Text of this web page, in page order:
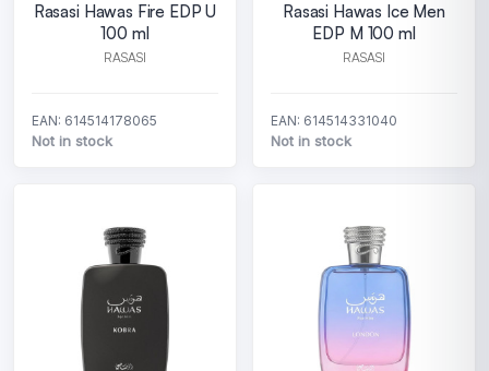
Rasasi Hawas Fire EDP U
100 ml
RASASI
EAN: 614514178065
Not in stock
Rasasi Hawas Ice Men
EDP M 100 ml
RASASI
EAN: 614514331040
Not in stock